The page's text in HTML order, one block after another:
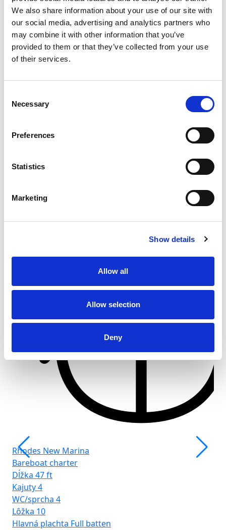
We also share information about your use of our site with
our social media, advertising and analytics partners who
may combine it with other information that you’ve
provided to them or that they’ve collected from your use
of their services.
Selection
Necessary
Preferences
Statistics
Marketing
Show details
Allow all
Allow selection
Deny
From 540 € per day
Rhodes New Marina
Bareboat charter
Dĺžka 47 ft
Kajuty4
WC/sprcha 4
Lôžka 10
Hlavná plachta Full batten